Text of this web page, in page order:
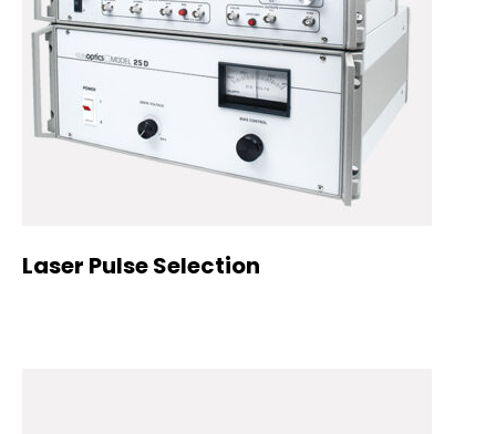
Laser Pulse Selection